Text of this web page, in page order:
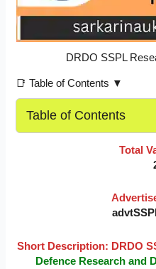
DRDO SSPL
📑 Table of Contents ▼
Table of Contents
Total
Short Description: DRDO
Defence Research and